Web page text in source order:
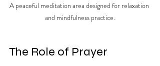
A peaceful meditation area designed for relaxation
and mindfulness practice.
The Role of Prayer